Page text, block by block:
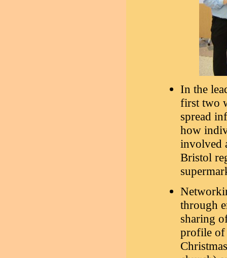
In the
first two
spread
how
involved
Bristol
through
sharing
profile of